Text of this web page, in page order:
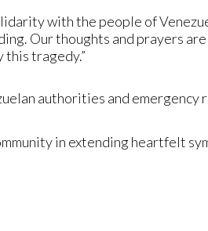
with the people of
Our thoughts and prayers
this tragedy.”
authorities and
in extending heartfelt